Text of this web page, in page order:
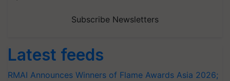
Subscribe Newsletters
Latest feeds
RMAI Announces Winners of Flame Awards Asia 2026;